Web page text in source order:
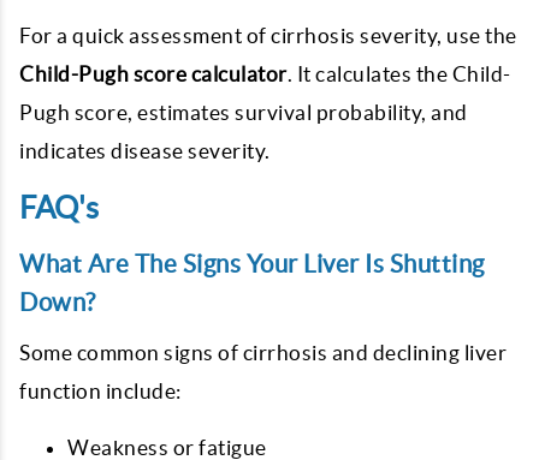
For a quick assessment of cirrhosis severity, use the
Child-Pugh score calculator. It calculates the Child-
Pugh score, estimates survival probability, and
indicates disease severity.
FAQ's
What Are The Signs Your Liver Is Shutting
Down?
Some common signs of cirrhosis and declining liver
function include:
Weakness or fatigue